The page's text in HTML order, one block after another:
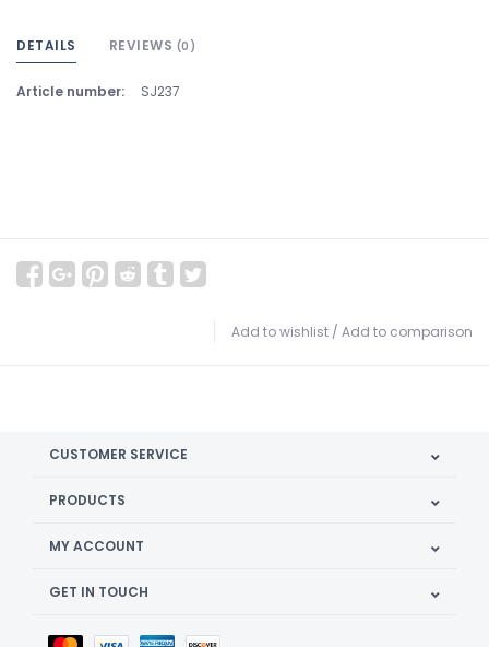
DETAILS REVIEWS (0)
Article number: SJ237
Add to wishlist / Add to comparison
CUSTOMER SERVICE
PRODUCTS
MY ACCOUNT
GET IN TOUCH